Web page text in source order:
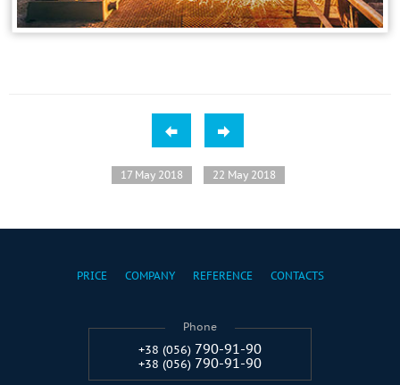
17 May 2018 22 May 2018
PRICE COMPANY REFERENCE CONTACTS
Phone
+38 (056) 790-91-90
+38 (056) 790-91-90